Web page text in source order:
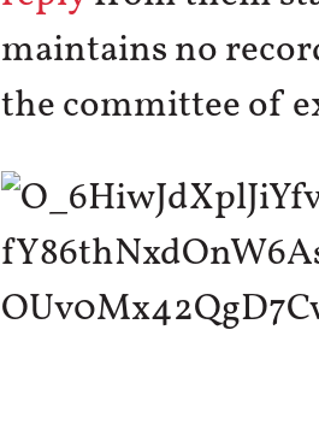
maintains no
the committee of